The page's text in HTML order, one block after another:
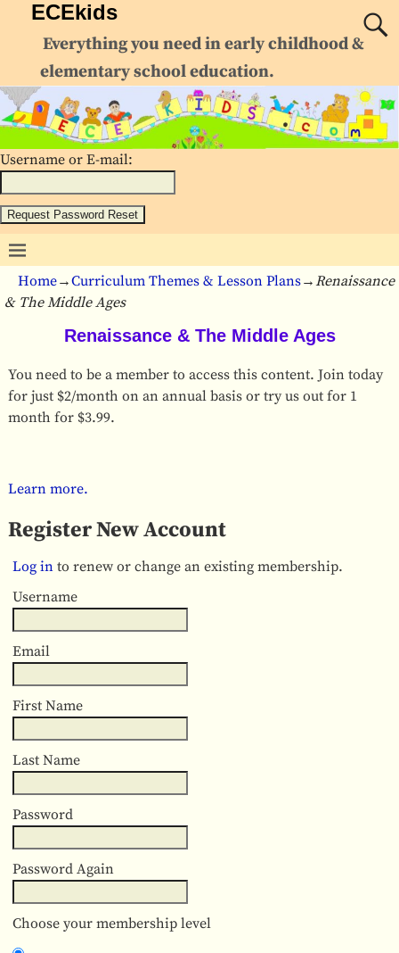
ECEkids
Everything you need in early childhood &
elementary school education.
Username or E-mail:
Home→Curriculum Themes & Lesson Plans→Renaissance
& The Middle Ages
Renaissance & The Middle Ages
You need to be a member to access this content. Join today
for just $2/month on an annual basis or try us out for 1
month for $3.99.
Learn more.
Register New Account
Log into renew or change an existing membership.
Username
Email
First Name
Last Name
Password
Password Again
Choose your membership level